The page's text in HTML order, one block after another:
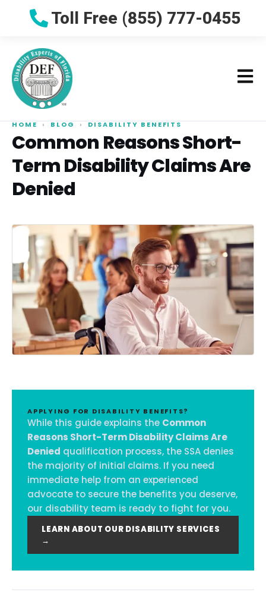
Toll Free (855) 777-0455
HOME › BLOG › DISABILITY BENEFITS
Common Reasons Short-
Term Disability Claims Are
Denied
APPLYING FOR DISABILITY BENEFITS?
While this guide explains the Common
Reasons Short-Term Disability Claims Are
Denied qualification process, the SSA denies
the majority of initial claims. If you need
immediate help from an experienced
advocate to secure the benefits you deserve,
our disability team is ready to fight for you.
LEARN ABOUT OUR DISABILITY SERVICES
→